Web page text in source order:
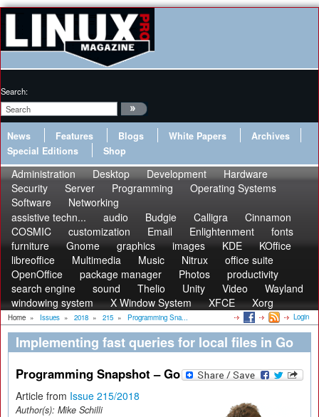
Search:
News Features Blogs White Papers
Archives
Special Editions
Shop
Administration Desktop Development
Hardware
Security
Server Programming
Operating Systems
Software
Networking
assistive techn...
audio Budgie Calligra
Cinnamon
COSMIC
customization Email Enlightenment
fonts
furniture
Gnome graphics images KDE
KOffice
libreoffice
Multimedia Music Nitrux
office suite
OpenOffice
package manager Photos
productivity
search engine
sound Thelio Unity Video
Wayland
windowing system
X Window System XFCE Xorg
Home » Issues » 2018 » 215 » Programming Sna... Login
Implementing fast queries for local files in Go
Programming Snapshot – Go
Article from Issue 215/2018
Author(s): Mike Schilli